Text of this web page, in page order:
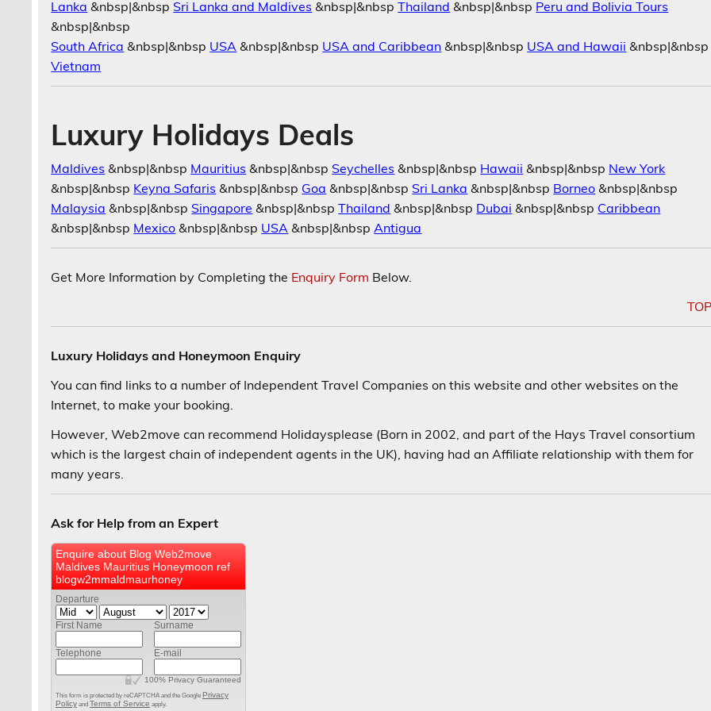
Lanka &nbsp|&nbsp Sri Lanka and Maldives &nbsp|&nbspThailand &nbsp|&nbsp Peru and Bolivia Tours
&nbsp|&nbsp
South Africa &nbsp|&nbsp USA &nbsp|&nbsp USA and Caribbean &nbsp|&nbsp USA and Hawaii &nbsp|&nbsp
Vietnam
Luxury Holidays Deals
Maldives &nbsp|&nbsp Mauritius &nbsp|&nbsp Seychelles &nbsp|&nbsp Hawaii &nbsp|&nbsp New York
&nbsp|&nbsp Keyna Safaris &nbsp|&nbsp Goa &nbsp|&nbsp Sri Lanka &nbsp|&nbsp Borneo &nbsp|&nbsp
Malaysia &nbsp|&nbsp Singapore &nbsp|&nbspThailand &nbsp|&nbsp Dubai &nbsp|&nbsp Caribbean
&nbsp|&nbsp Mexico &nbsp|&nbsp USA &nbsp|&nbspAntigua
Get More Information by Completing the Enquiry Form Below.
Luxury Holidays and Honeymoon Enquiry
You can find links to a number of Independent Travel Companies on this website and other websites on the
Internet, to make your booking.
However, Web2move can recommend Holidaysplease (Born in 2002, and part of the Hays Travel consortium
which is the largest chain of independent agents in the UK), having had an Affiliate relationship with them for
many years.
Ask for Help from an Expert